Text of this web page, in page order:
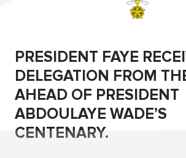
PRESIDENT FAYE
DELEGATION FROM
AHEAD OF PRESIDENT
ABDOULAYE WADE’S
CENTENARY.